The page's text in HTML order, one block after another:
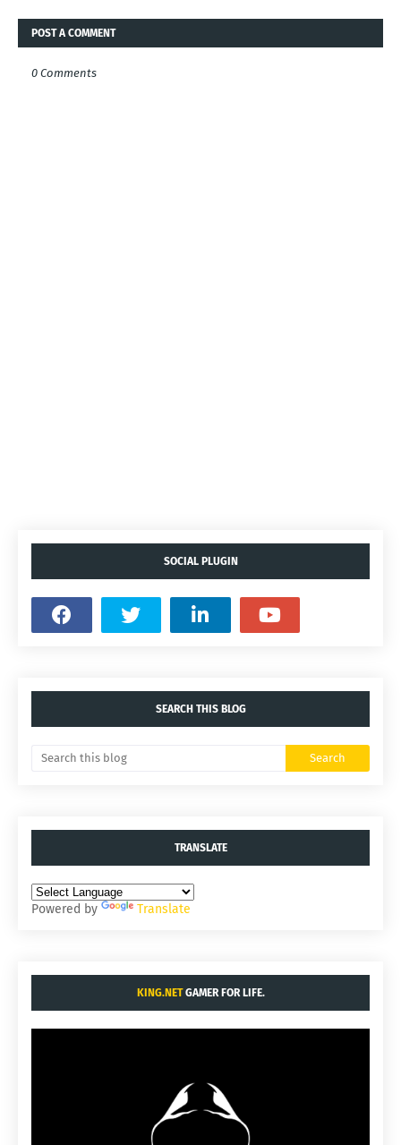
POST A COMMENT
0 Comments
SOCIAL PLUGIN
SEARCH THIS BLOG
TRANSLATE
Powered by Translate
KING.NETGAMER FOR LIFE.